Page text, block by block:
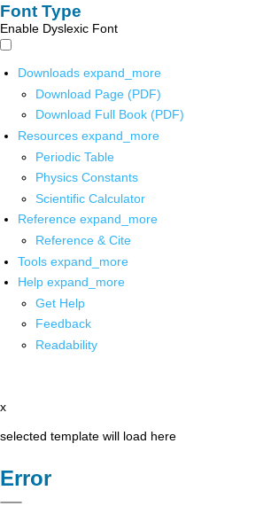
Font Type
Enable Dyslexic Font
Downloads expand_more
Download Page (PDF)
Download Full Book (PDF)
Resources expand_more
Periodic Table
Physics Constants
Scientific Calculator
Reference expand_more
Reference & Cite
Tools expand_more
Help expand_more
Get Help
Feedback
Readability
x
selected template will load here
Error